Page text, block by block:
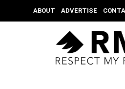
ABOUT ADVERTISE